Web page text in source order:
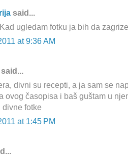
said...
ugledam fotku ja bih da
at 9:36 AM
said...
divni su recepti, a ja sam se
ovog časopisa i baš guštam u
divne fotke
at 1:45 PM